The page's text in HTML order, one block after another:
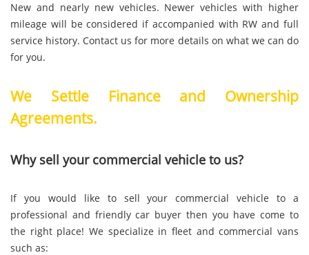
New and nearly new vehicles. Newer vehicles with higher
mileage will be considered if accompanied with RW and full
service history. Contact us for more details on what we can do
for you.
We Settle Finance and Ownership
Agreements.
Why sell your commercial vehicle to us?
If you would like to sell your commercial vehicle to a
professional and friendly car buyer then you have come to
the right place! We specialize in fleet and commercial vans
such as: